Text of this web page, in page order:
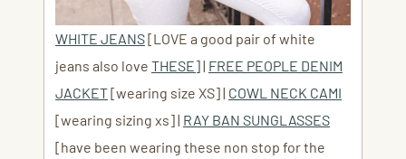
WHITE JEANS[LOVE a good pair of white
jeans also love THESE]| FREE PEOPLE DENIM
JACKET[wearing size XS] | COWL NECK CAMI
[wearing sizing xs] | RAY BAN SUNGLASSES
[have been wearing these non stop for the